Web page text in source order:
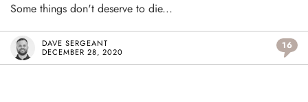
Some things don't deserve to die...
DAVE SERGEANT
DECEMBER 28, 2020
16